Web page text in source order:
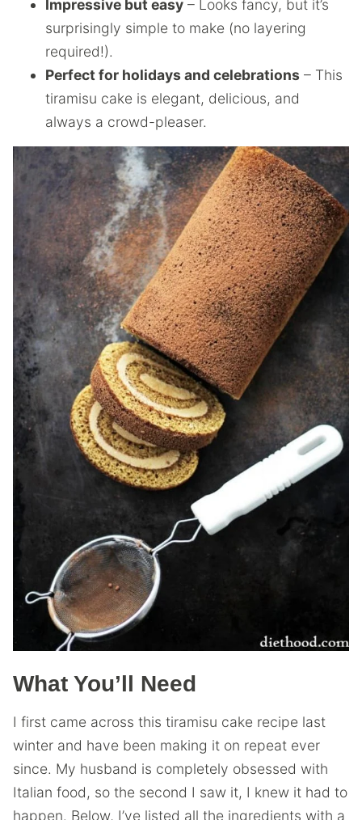
Impressive but easy – Looks fancy, but it’s
surprisingly simple to make (no layering
required!).
Perfect for holidays and celebrations – This
tiramisu cake is elegant, delicious, and
always a crowd-pleaser.
What You’ll Need
I first came across this tiramisu cake recipe last
winter and have been making it on repeat ever
since. My husband is completely obsessed with
Italian food, so the second I saw it, I knew it had to
happen. Below, I’ve listed all the ingredients with a